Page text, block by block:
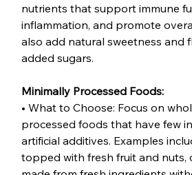
nutrients that support immune
inflammation, and promote
also add natural sweetness and
added sugars.
Minimally Processed Foods:
• What to Choose: Focus on
processed foods that have few
artificial additives. Examples
topped with fresh fruit and nuts,